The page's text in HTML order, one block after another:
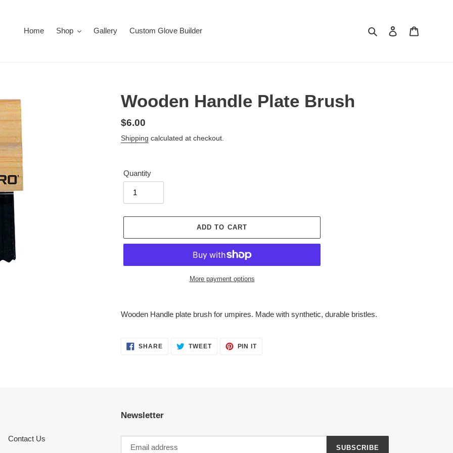
Home Shop Gallery Custom Glove Builder Search Log in
Wooden Handle Plate Brush
Regular
price
$6.00
Shipping calculated at checkout.
Quantity
ADD TO CART
More payment options
product
cart
Wooden Handle plate brush for umpires. Made with synthetic, durable bristles.
SHARESHARE TWEETTWEET
PIN ITPIN
Contact Us
Newsletter
SUBSCRIBE